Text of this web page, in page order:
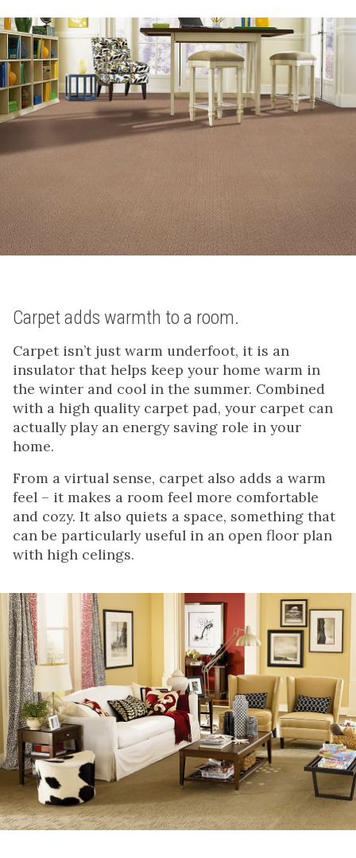
Carpet adds warmth to a room.
Carpet isn’t just warm underfoot, it is an
insulator that helps keep your home warm in
the winter and cool in the summer. Combined
with a high quality carpet pad, your carpet can
actually play an energy saving role in your
home.
From a virtual sense, carpet also adds a warm
feel – it makes a room feel more comfortable
and cozy. It also quiets a space, something that
can be particularly useful in an open floor plan
with high celings.